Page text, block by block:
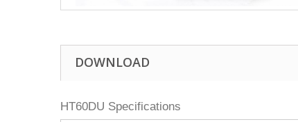
DOWNLOAD
HT60DU Specifications